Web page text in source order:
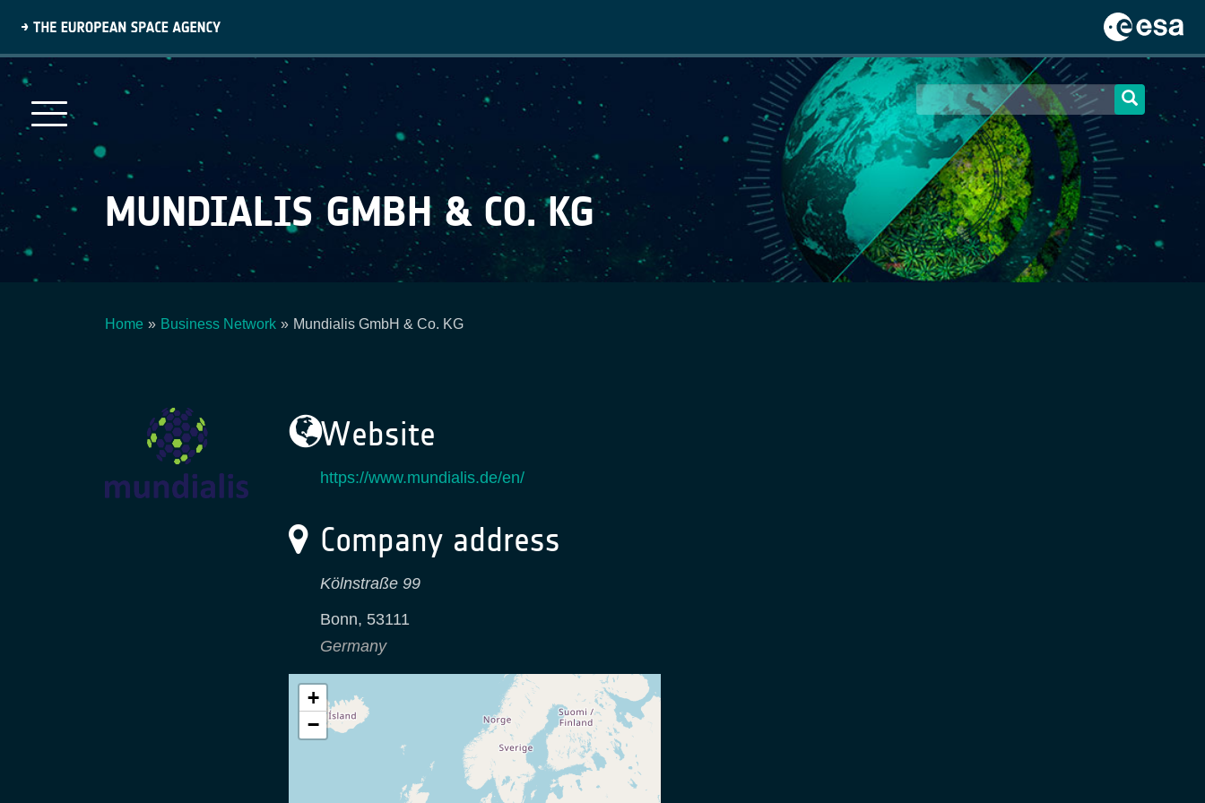
main
Main
navigation
MUNDIALIS GMBH & CO. KG
Home Business Network Mundialis GmbH & Co. KG
Website
https://www.mundialis.de/en/
Company address
Kölnstraße 99
Bonn, 53111
Germany
+
−